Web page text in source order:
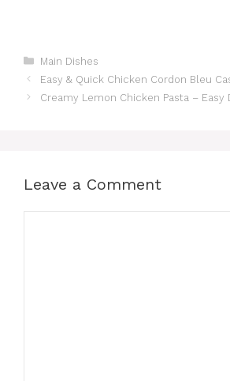
Categories
Main Dishes
Easy & Quick Chicken Cordon Bleu
Creamy Lemon Chicken Pasta – Easy
Leave a Comment